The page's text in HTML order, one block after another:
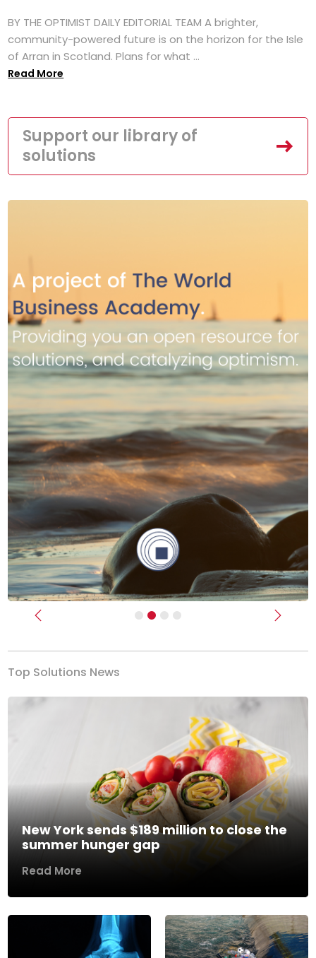
BY THE OPTIMIST DAILY EDITORIAL TEAM A brighter,
community-powered future is on the horizon for the Isle
of Arran in Scotland. Plans for what ...
Read More
Support our library of
solutions
Previous Next
Top Solutions News
New York sends $189 million to close the
summer hunger gap
Read More